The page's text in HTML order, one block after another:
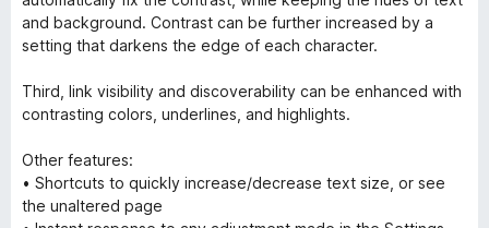
and background. Contrast can be further increased by a
setting that darkens the edge of each character.
Third, link visibility and discoverability can be enhanced with
contrasting colors, underlines, and highlights.
Other features:
• Shortcuts to quickly increase/decrease text size, or see
the unaltered page